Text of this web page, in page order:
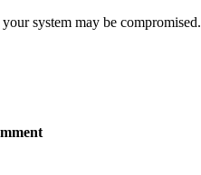
system may be compromised.